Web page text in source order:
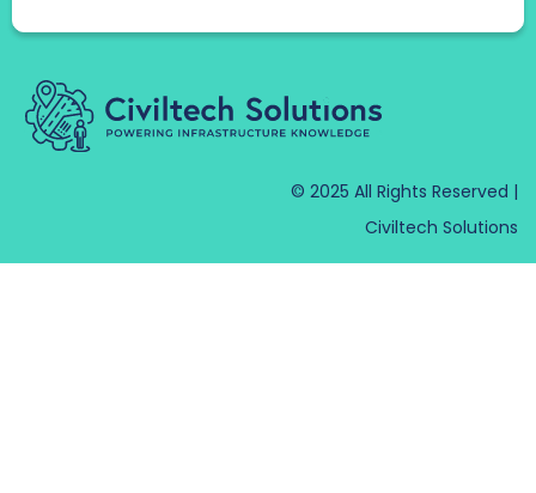
© 2025 All Rights Reserved |
Civiltech Solutions